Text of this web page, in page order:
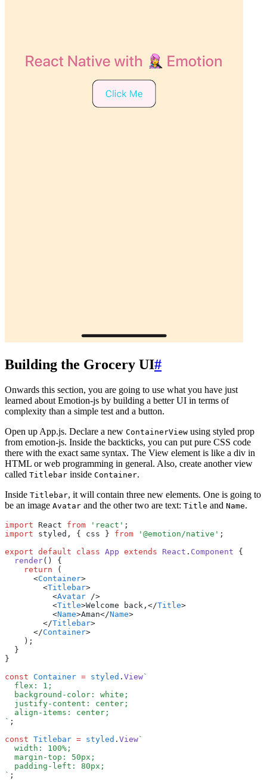
Building the Grocery UI#
Onwards this section, you are going to use what you have just
learned about Emotion-js by building a better UI in terms of
complexity than a simple test and a button.
Open up App.js. Declare a new ContainerView using styled prop
from emotion-js. Inside the backticks, you can put pure CSS code
there with the exact same syntax. The View element is like a div in
HTML or web programming in general. Also, create another view
called Titlebar inside Container.
Inside Titlebar, it will contain three new elements. One is going to
be an image Avatar and the other two are text: Title and Name.
import React from 'react' ;
import styled , { css } from '@emotion/native' ;
export default class App extends React . Component {
  render
() {
    return
(
      <
Container>
        <
Titlebar>
          <
Avatar />
          <
Title>Welcome back,</Title>
          <
Name>Aman</Name>
        </
Titlebar>
      </
Container>
    );
  }
}
const Container = styled . View`
  flex: 1;
  background-color: white;
  justify-content: center;
  align-items: center;
` ;
const Titlebar = styled . View`
  width: 100%;
  margin-top: 50px;
  padding-left: 80px;
` ;